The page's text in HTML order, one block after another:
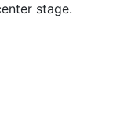
stage.